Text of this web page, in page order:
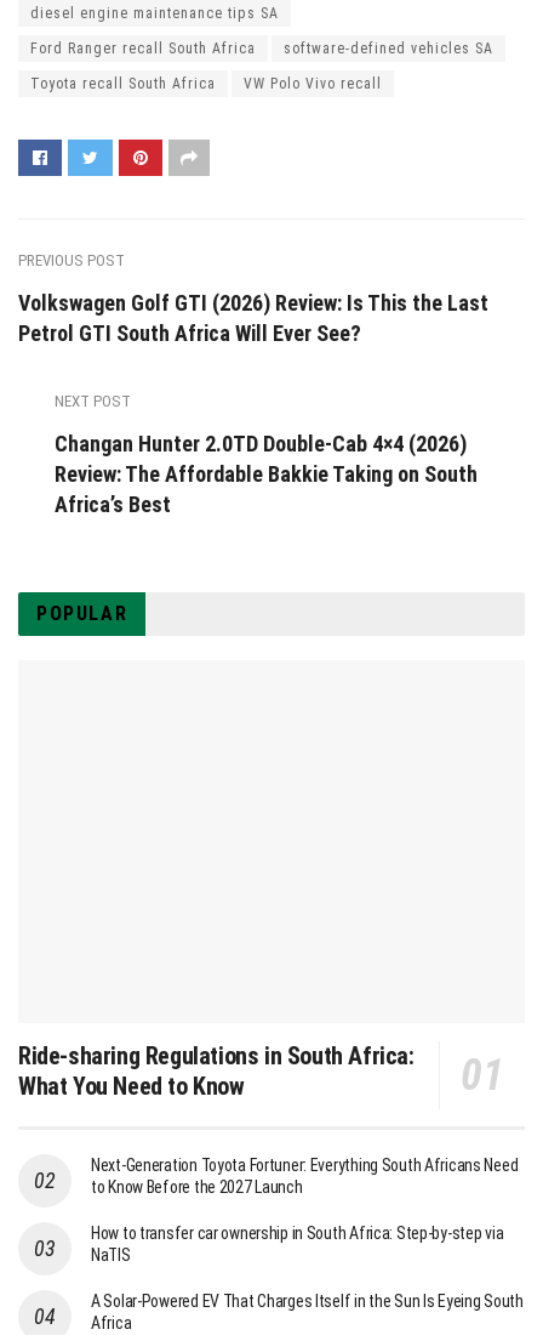
diesel engine maintenance tips SA
Ford Ranger recall South Africa software-defined vehicles SA
Toyota recall South Africa VW Polo Vivo recall
PREVIOUS POST
Volkswagen Golf GTI (2026) Review: Is This the Last
Petrol GTI South Africa Will Ever See?
NEXT POST
Changan Hunter 2.0TD Double-Cab 4×4 (2026)
Review: The Affordable Bakkie Taking on South
Africa’s Best
POPULAR
Ride-sharing Regulations in South Africa:
What You Need to Know
Next-Generation Toyota Fortuner: Everything South Africans Need
to Know Before the 2027 Launch
How to transfer car ownership in South Africa: Step-by-step via
NaTIS
A Solar-Powered EV That Charges Itself in the Sun Is Eyeing South
Africa